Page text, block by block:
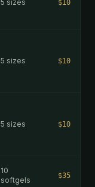
5 sizes $10
5 sizes $10
5 sizes $10
10
softgels
$35